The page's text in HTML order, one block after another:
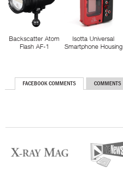
Backscatter Atom
Flash AF-1
Isotta Universal
Smartphone Housing
FACEBOOK COMMENTS COMMENTS